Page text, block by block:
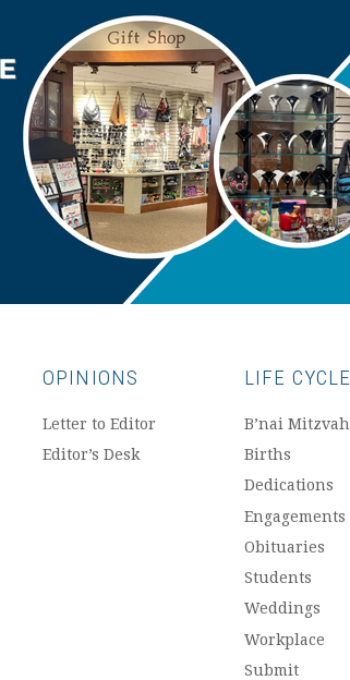
OPINIONS
Letter to Editor
Editor’s Desk
LIFE CYCLE
B’nai Mitzvah
Births
Dedications
Engagements
Obituaries
Students
Weddings
Workplace
Submit